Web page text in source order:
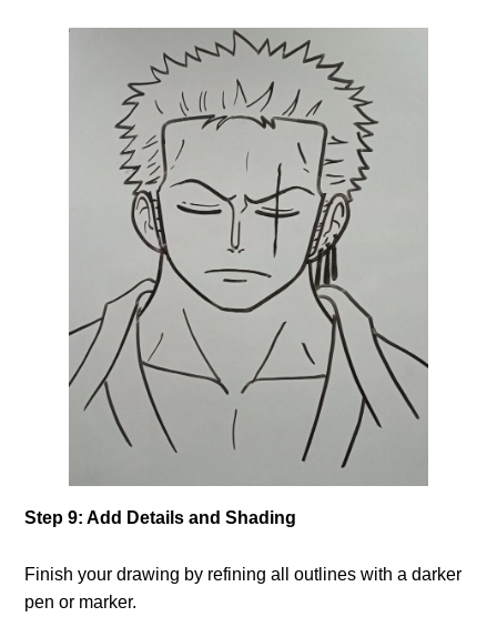
Step 9: Add Details and Shading
Finish your drawing by refining all outlines with a darker
pen or marker.